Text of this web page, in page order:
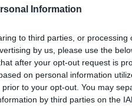
Information
to third parties, or processing
by us, please use the
after your opt-out request is
on personal information
to your opt-out. You may
by third parties on the